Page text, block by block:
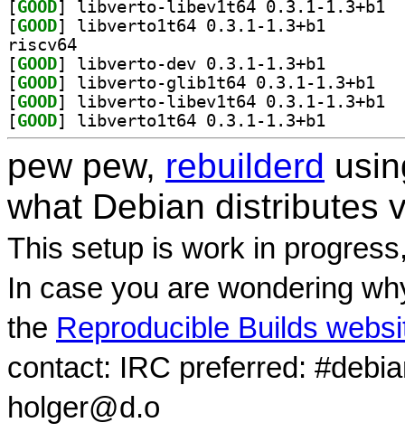
[GOOD
[GOOD
riscv64
[GOOD
[GOOD
[GOOD
[GOOD
pew pew, rebuilderd
what Debian distributes
This setup is work in
In case you are wondering
the Reproducible Builds
contact: IRC preferred:
holger@d.o